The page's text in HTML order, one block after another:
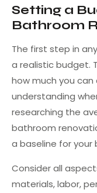
Setting a
Bathroom
The first step in
a realistic budget.
how much you
understanding
researching the
bathroom
a baseline for your
Consider all
materials, labor,